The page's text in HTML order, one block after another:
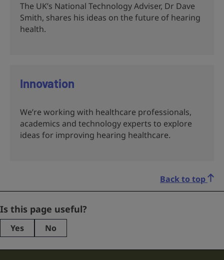
The UK’s National Technology Adviser, Dr Dave
Smith, shares his ideas on the future of hearing
health.
Innovation
We’re working with healthcare professionals,
academics and technology experts to explore
ideas for improving hearing healthcare.
Back to top
Instagram
This
Is this page useful?
Yes No